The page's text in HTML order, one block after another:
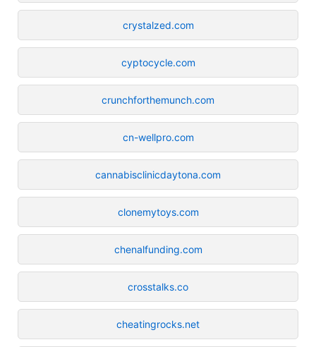
crystalzed.com
cyptocycle.com
crunchforthemunch.com
cn-wellpro.com
cannabisclinicdaytona.com
clonemytoys.com
chenalfunding.com
crosstalks.co
cheatingrocks.net